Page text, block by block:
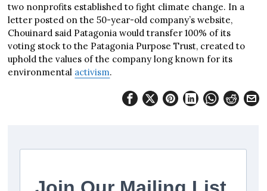
two nonprofits established to fight climate change. In a
letter posted on the 50-year-old company’s website,
Chouinard said Patagonia would transfer 100% of its
voting stock to the Patagonia Purpose Trust, created to
uphold the values of the company long known for its
environmental activism.